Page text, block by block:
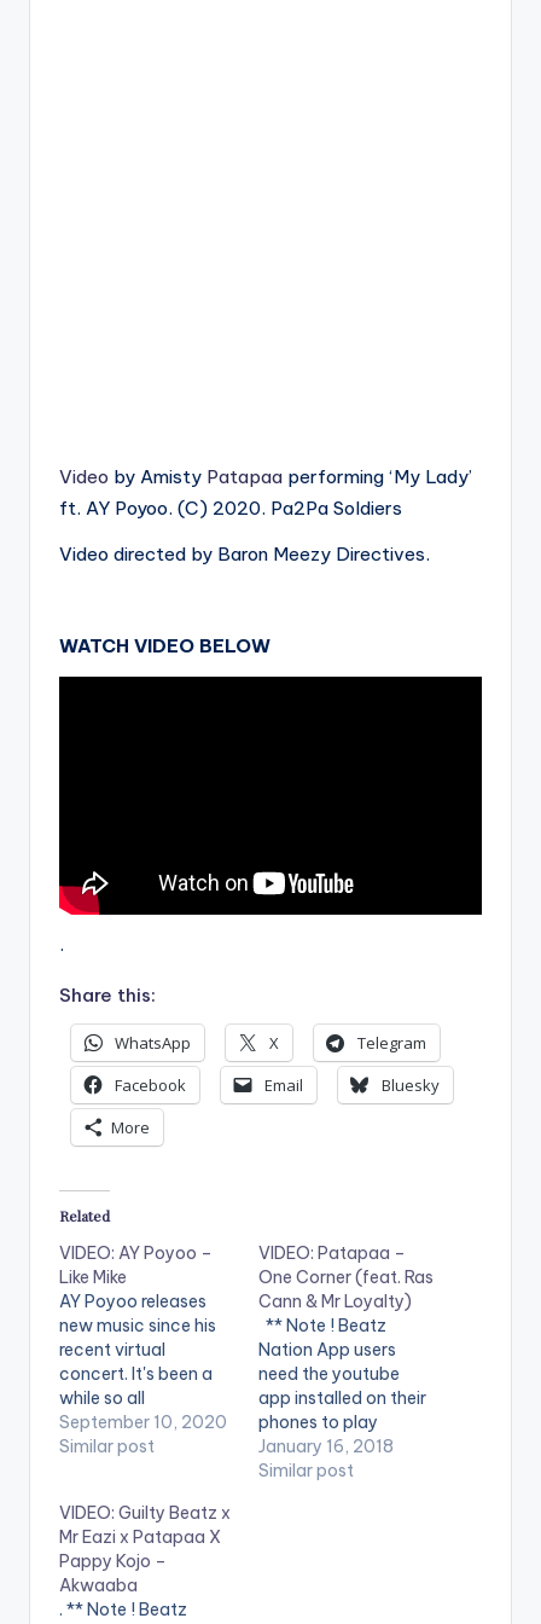
Video by Amisty Patapaa performing ‘My Lady’
ft. AY Poyoo. (C) 2020. Pa2Pa Soldiers
Video directed by Baron Meezy Directives.
WATCH VIDEO BELOW
.
Share this:
WhatsApp X
Telegram
Facebook
Email
Bluesky
More
Related
VIDEO: AY Poyoo –
Like Mike
AY Poyoo releases
new music since his
recent virtual
concert. It's been a
while so all
Poyoorians can enjoy
these neat bars!
September 10, 2020
Similar post
VIDEO: Patapaa –
One Corner (feat. Ras
Cann & Mr Loyalty)
** Note ! Beatz
Nation App users
need the youtube
app installed on their
phones to play
videos. Enjoy the
video !. Music video
January 16, 2018
Similar post
VIDEO: Guilty Beatz x
Mr Eazi x Patapaa X
Pappy Kojo –
Akwaaba
. ** Note ! Beatz